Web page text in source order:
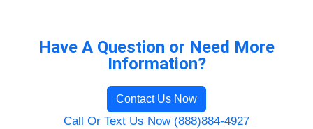
Have A Question or Need More
Information?
Contact Us Now
Call Or Text Us Now (888)884-4927